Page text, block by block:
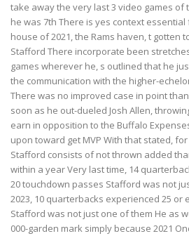
take away the very last 3 video games
he was 7th There is yes context
house of 2021, the Rams haven, t gotten
Stafford There incorporate been
games wherever he, s outlined that he
the communication with the higher-
There was no improved case in point
soon as he out-dueled Josh Allen,
earn in opposition to the Buffalo
upon toward get MVP With that stated,
Stafford consists of not thrown added
within a year Very last time, 14
20 touchdown passes Stafford was not
2023, 10 quarterbacks experienced 25 or
Stafford was not just one of them He as
000-garden mark simply because 2021